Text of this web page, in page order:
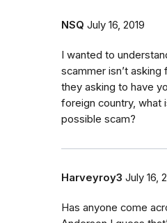
NSQ July 16, 2019
I wanted to
scammer isn’t
they asking to have
foreign country, what
possible scam?
Harveyroy3 July 16,
Has anyone come